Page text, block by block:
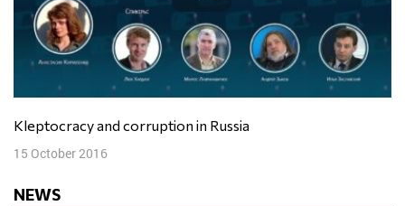
Kleptocracy and corruption in Russia
15 October 2016
NEWS